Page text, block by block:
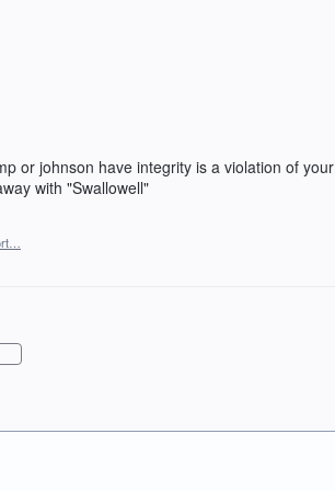
or johnson have integrity is a violation of your
with "Swallowell"